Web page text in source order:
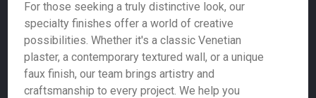
For those seeking a truly distinctive look, our
specialty finishes offer a world of creative
possibilities. Whether it's a classic Venetian
plaster, a contemporary textured wall, or a unique
faux finish, our team brings artistry and
craftsmanship to every project. We help you